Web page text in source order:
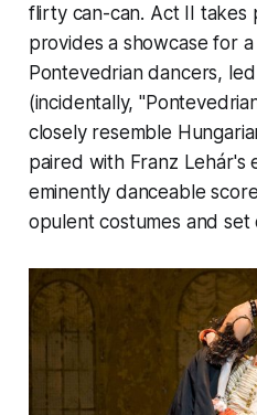
flirty can-can. Act II takes
provides a showcase for
Pontevedrian dancers,
(incidentally,
closely resemble
paired with Franz Lehár's
eminently danceable
opulent costumes and set